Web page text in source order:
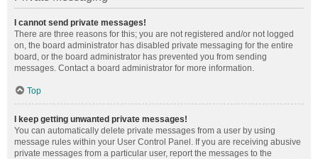
I cannot send private messages!
There are three reasons for this; you are not registered and/or not logged
on, the board administrator has disabled private messaging for the entire
board, or the board administrator has prevented you from sending
messages. Contact a board administrator for more information.
Top
I keep getting unwanted private messages!
You can automatically delete private messages from a user by using
message rules within your User Control Panel. If you are receiving abusive
private messages from a particular user, report the messages to the